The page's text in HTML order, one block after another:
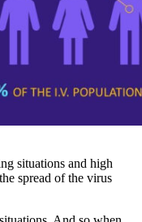
situations and high
spread of the virus